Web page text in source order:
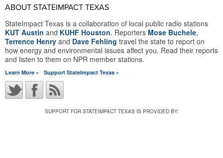
ABOUT STATEIMPACT TEXAS
StateImpact Texas is a collaboration of local public radio stations
KUT Austin and KUHF Houston. Reporters Mose Buchele,
Terrence Henry and Dave Fehling travel the state to report on
how energy and environmental issues affect you. Read their reports
and listen to them on NPR member stations.
Learn More » Support StateImpact Texas »
SUPPORT FOR STATEIMPACT TEXAS IS PROVIDED BY: